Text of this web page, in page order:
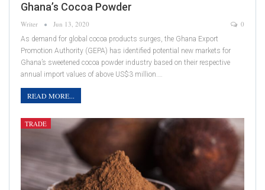
Ghana’s Cocoa Powder
Writer Jun 13, 2020 0
As demand for global cocoa products surges, the Ghana Export
Promotion Authority (GEPA) has identified potential new markets for
Ghana’s sweetened cocoa powder industry based on their respective
annual import values of above US$3 million.…
READ MORE...
TRADE